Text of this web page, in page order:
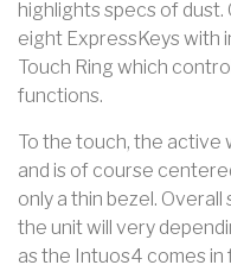
highlights specs of
eight ExpressKeys with
Touch Ring which
functions.
To the touch, the active
and is of course
only a thin bezel.
the unit will very
as the Intuos4 comes in